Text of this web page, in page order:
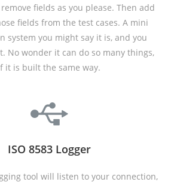
fields as you please. Then add
fields from the test cases. A mini
system you might say it is, and you
No wonder it can do so many things,
it is built the same way.
ISO 8583 Logger
tool will listen to your connection,